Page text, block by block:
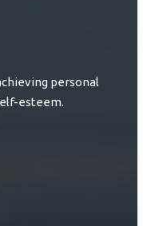
personal
esteem.